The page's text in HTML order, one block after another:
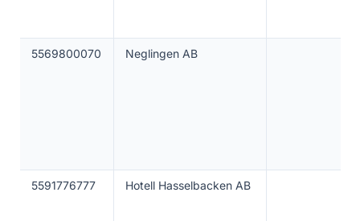
5569800070 Neglingen AB
5591776777 Hotell Hasselbacken AB